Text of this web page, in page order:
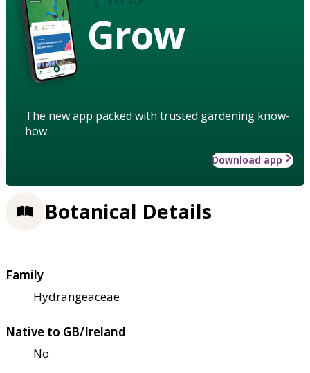
Grow
The new app packed with trusted gardening know-
how
Download app
Botanical Details
Family
Hydrangeaceae
Native to GB/Ireland
No